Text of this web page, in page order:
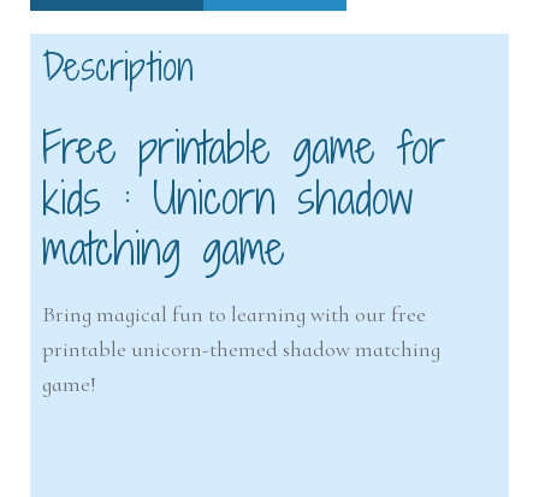
Description
Free printable game for
kids : Unicorn shadow
matching game
Bring magical fun to learning with our free
printable unicorn-themed shadow matching
game!